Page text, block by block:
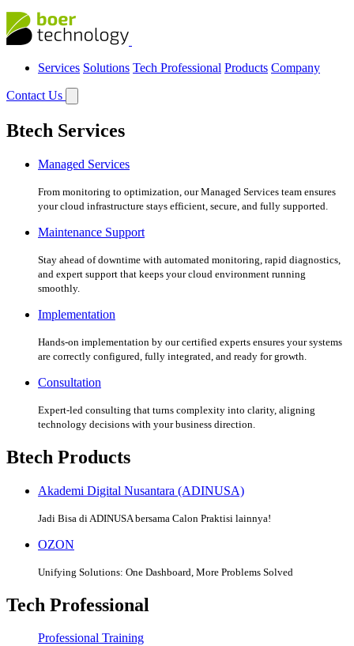
Services Solutions Tech Professional Products Company
Contact Us
Btech Services
Managed Services
From monitoring to optimization, our Managed Services team ensures
your cloud infrastructure stays efficient, secure, and fully supported.
Maintenance Support
Stay ahead of downtime with automated monitoring, rapid diagnostics,
and expert support that keeps your cloud environment running
smoothly.
Implementation
Hands-on implementation by our certified experts ensures your systems
are correctly configured, fully integrated, and ready for growth.
Consultation
Expert-led consulting that turns complexity into clarity, aligning
technology decisions with your business direction.
Btech Products
Akademi Digital Nusantara (ADINUSA)
Jadi Bisa di ADINUSA bersama Calon Praktisi lainnya!
OZON
Unifying Solutions: One Dashboard, More Problems Solved
Tech Professional
Professional Training